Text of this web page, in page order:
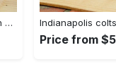
Willie nelson 1 leather bag for women gift 1781 Women Leather Hand Bag
Price from